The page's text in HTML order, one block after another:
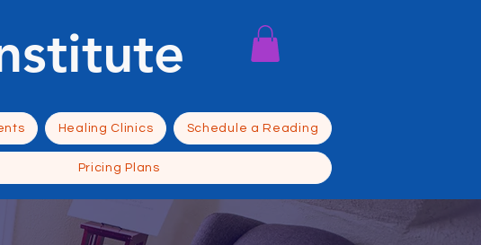
Healing Clinics Schedule a Reading
Pricing Plans